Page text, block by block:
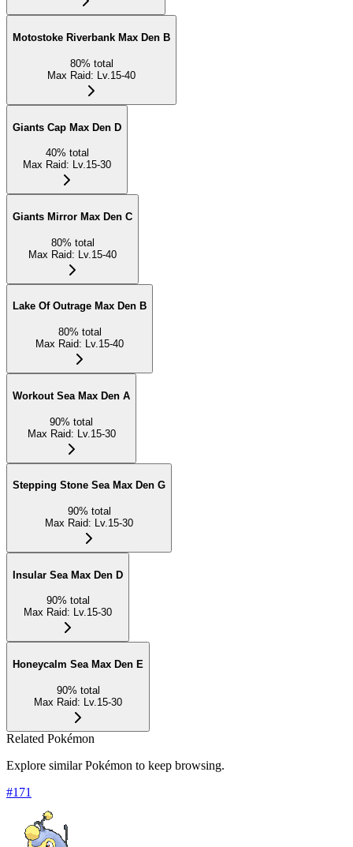
Motostoke Riverbank Max Den B
80% total
Max Raid: Lv.15-40
Giants Cap Max Den D
40% total
Max Raid: Lv.15-30
Giants Mirror Max Den C
80% total
Max Raid: Lv.15-40
Lake Of Outrage Max Den B
80% total
Max Raid: Lv.15-40
Workout Sea Max Den A
90% total
Max Raid: Lv.15-30
Stepping Stone Sea Max Den G
90% total
Max Raid: Lv.15-30
Insular Sea Max Den D
90% total
Max Raid: Lv.15-30
Honeycalm Sea Max Den E
90% total
Max Raid: Lv.15-30
Related Pokémon
Explore similar Pokémon to keep browsing.
#171